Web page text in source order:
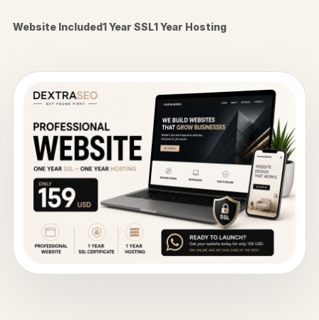
Website Included1 Year SSL1 Year Hosting